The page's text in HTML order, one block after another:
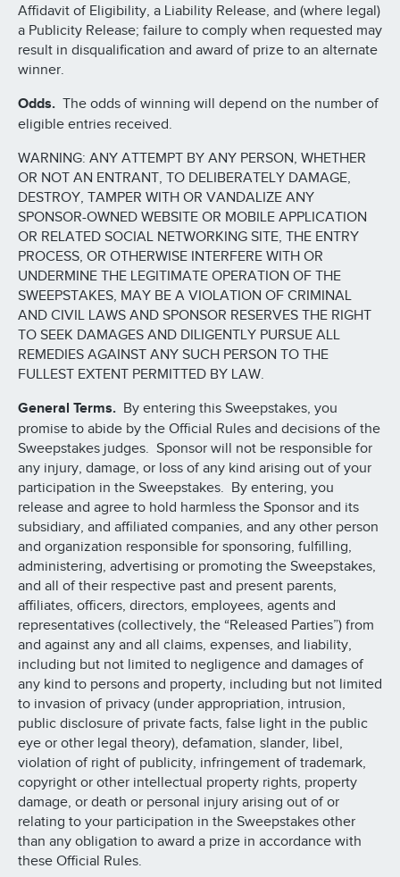
Affidavit of Eligibility, a Liability Release, and (where legal)
a Publicity Release; failure to comply when requested may
result in disqualification and award of prize to an alternate
winner.
Odds. The odds of winning will depend on the number of
eligible entries received.
WARNING: ANY ATTEMPT BY ANY PERSON, WHETHER
OR NOT AN ENTRANT, TO DELIBERATELY DAMAGE,
DESTROY, TAMPER WITH OR VANDALIZE ANY
SPONSOR-OWNED WEBSITE OR MOBILE APPLICATION
OR RELATED SOCIAL NETWORKING SITE, THE ENTRY
PROCESS, OR OTHERWISE INTERFERE WITH OR
UNDERMINE THE LEGITIMATE OPERATION OF THE
SWEEPSTAKES, MAY BE A VIOLATION OF CRIMINAL
AND CIVIL LAWS AND SPONSOR RESERVES THE RIGHT
TO SEEK DAMAGES AND DILIGENTLY PURSUE ALL
REMEDIES AGAINST ANY SUCH PERSON TO THE
FULLEST EXTENT PERMITTED BY LAW.
General Terms. By entering this Sweepstakes, you
promise to abide by the Official Rules and decisions of the
Sweepstakes judges. Sponsor will not be responsible for
any injury, damage, or loss of any kind arising out of your
participation in the Sweepstakes. By entering, you
release and agree to hold harmless the Sponsor and its
subsidiary, and affiliated companies, and any other person
and organization responsible for sponsoring, fulfilling,
administering, advertising or promoting the Sweepstakes,
and all of their respective past and present parents,
affiliates, officers, directors, employees, agents and
representatives (collectively, the “Released Parties”) from
and against any and all claims, expenses, and liability,
including but not limited to negligence and damages of
any kind to persons and property, including but not limited
to invasion of privacy (under appropriation, intrusion,
public disclosure of private facts, false light in the public
eye or other legal theory), defamation, slander, libel,
violation of right of publicity, infringement of trademark,
copyright or other intellectual property rights, property
damage, or death or personal injury arising out of or
relating to your participation in the Sweepstakes other
than any obligation to award a prize in accordance with
these Official Rules.